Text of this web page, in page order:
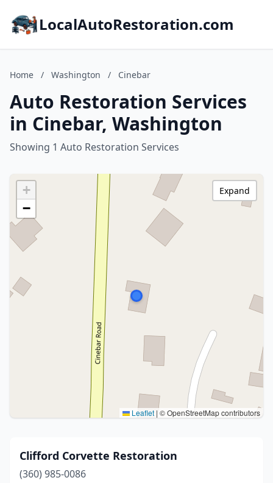
LocalAutoRestoration.com
Home / Washington / Cinebar
Auto Restoration Services
in Cinebar, Washington
Showing 1 Auto Restoration Services
+
−
Leaflet | © OpenStreetMap contributors
Expand
Clifford Corvette Restoration
(360) 985-0086